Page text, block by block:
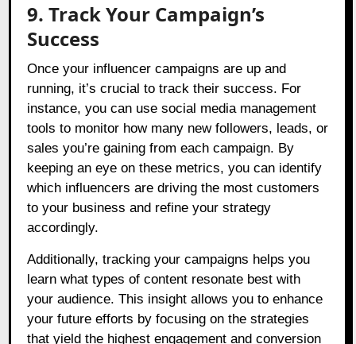
9. Track Your Campaign’s
Success
Once your influencer campaigns are up and
running, it’s crucial to track their success. For
instance, you can use social media management
tools to monitor how many new followers, leads, or
sales you’re gaining from each campaign. By
keeping an eye on these metrics, you can identify
which influencers are driving the most customers
to your business and refine your strategy
accordingly.
Additionally, tracking your campaigns helps you
learn what types of content resonate best with
your audience. This insight allows you to enhance
your future efforts by focusing on the strategies
that yield the highest engagement and conversion